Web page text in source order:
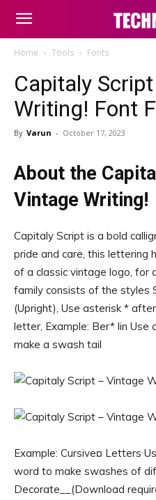
Home Tools Fonts
Capitaly
Writing! Font
By Varun - October 17, 2023
About the
Vintage Writing!
Capitaly Script is a bold
pride and care, this lettering
of a classic vintage logo, for
family consists of the styles
(Upright), Use asterisk *
letter, Example: Ber* lin
make a swash tail
Example: Cursive¤ Letters
word to make swashes of
Decorate__(Download